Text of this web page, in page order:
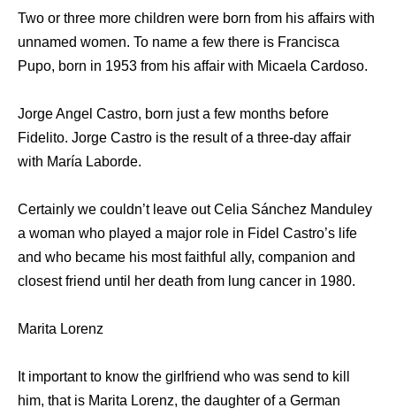
Two or three more children were born from his affairs with
unnamed women. To name a few there is Francisca
Pupo, born in 1953 from his affair with Micaela Cardoso.
Jorge Angel Castro, born just a few months before
Fidelito. Jorge Castro is the result of a three-day affair
with María Laborde.
Certainly we couldn’t leave out Celia Sánchez Manduley
a woman who played a major role in Fidel Castro’s life
and who became his most faithful ally, companion and
closest friend until her death from lung cancer in 1980.
Marita Lorenz
It important to know the girlfriend who was send to kill
him, that is Marita Lorenz, the daughter of a German